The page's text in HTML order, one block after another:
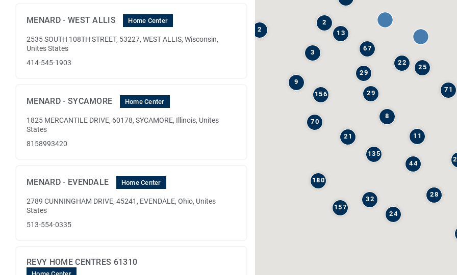
MENARD - WEST ALLIS Home Center
2535 SOUTH 108TH STREET, 53227, WEST ALLIS, Wisconsin,
Unites States
414-545-1903
MENARD - SYCAMORE Home Center
1825 MERCANTILE DRIVE, 60178, SYCAMORE, Illinois, Unites
States
8158993420
MENARD - EVENDALE Home Center
2789 CUNNINGHAM DRIVE, 45241, EVENDALE, Ohio, Unites
States
513-554-0335
REVY HOME CENTRES 61310
71
156
11
44
28
135
70
24
21
180
157
32
8
29
2
25
67
22
29
13
3
9
2